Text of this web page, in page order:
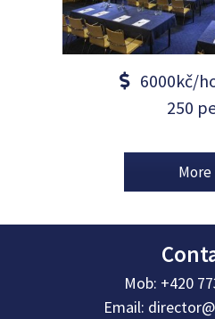
6000kč/
250
Mob: +420
Email: